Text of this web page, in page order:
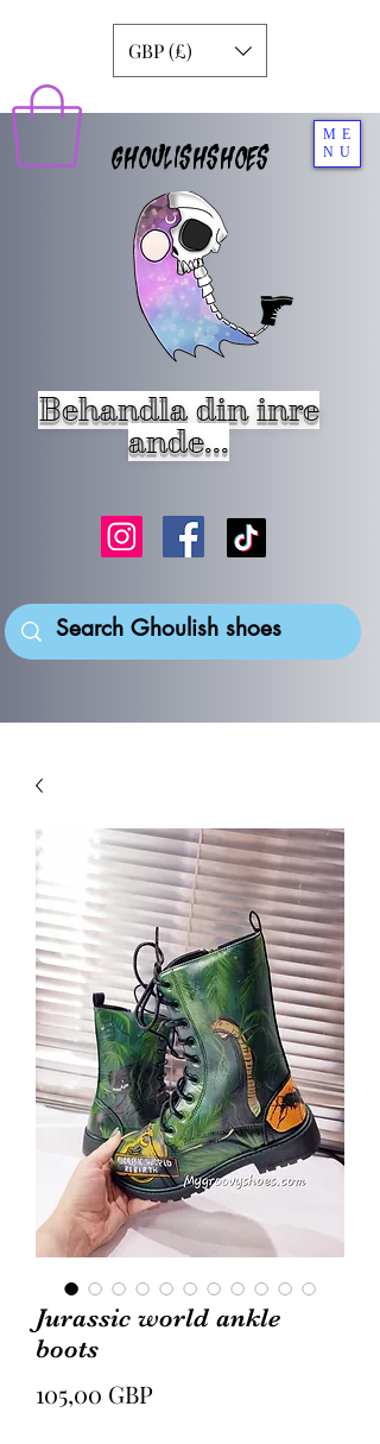
ME
NU
GHOULISHSHOES
Behandla din inre
ande...
GBP (£)
Jurassic world ankle
boots
105,00 GBP